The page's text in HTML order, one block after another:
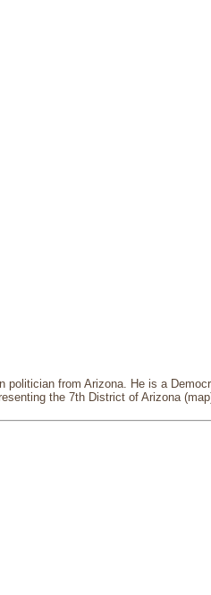
politician from Arizona. He is a
the 7th District of Arizona